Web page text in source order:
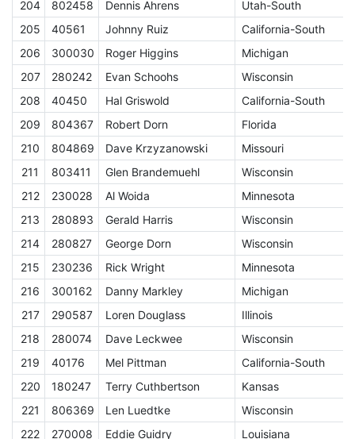
204
802458 Dennis Ahrens Utah-South
205
40561 Johnny Ruiz California-South
206
300030 Roger Higgins Michigan
207
280242 Evan Schoohs Wisconsin
208
40450 Hal Griswold California-South
209
804367 Robert Dorn Florida
210
804869 Dave Krzyzanowski Missouri
211
803411 Glen Brandemuehl Wisconsin
212
230028 Al Woida Minnesota
213
280893 Gerald Harris Wisconsin
214
280827 George Dorn Wisconsin
215
230236 Rick Wright Minnesota
216
300162 Danny Markley Michigan
217
290587 Loren Douglass Illinois
218
280074 Dave Leckwee Wisconsin
219
40176 Mel Pittman California-South
220
180247 Terry Cuthbertson Kansas
221
806369 Len Luedtke Wisconsin
222
270008 Eddie Guidry Louisiana